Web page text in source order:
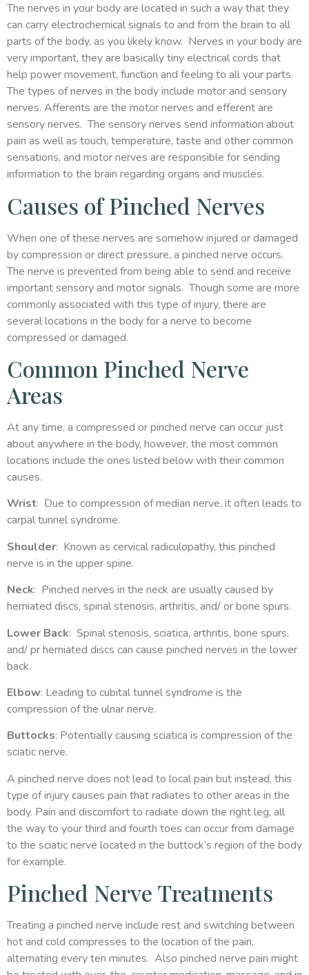
The nerves in your body are located in such a way that they
can carry electrochemical signals to and from the brain to all
parts of the body, as you likely know. Nerves in your body are
very important, they are basically tiny electrical cords that
help power movement, function and feeling to all your parts.
The types of nerves in the body include motor and sensory
nerves. Afferents are the motor nerves and efferent are
sensory nerves. The sensory nerves send information about
pain as well as touch, temperature, taste and other common
sensations, and motor nerves are responsible for sending
information to the brain regarding organs and muscles.
Causes of Pinched Nerves
When one of these nerves are somehow injured or damaged
by compression or direct pressure, a pinched nerve occurs.
The nerve is prevented from being able to send and receive
important sensory and motor signals. Though some are more
commonly associated with this type of injury, there are
several locations in the body for a nerve to become
compressed or damaged.
Common Pinched Nerve
Areas
At any time, a compressed or pinched nerve can occur just
about anywhere in the body, however, the most common
locations include the ones listed below with their common
causes.
Wrist: Due to compression of median nerve, it often leads to
carpal tunnel syndrome.
Shoulder: Known as cervical radiculopathy, this pinched
nerve is in the upper spine.
Neck: Pinched nerves in the neck are usually caused by
herniated discs, spinal stenosis, arthritis, and/ or bone spurs.
Lower Back: Spinal stenosis, sciatica, arthritis, bone spurs,
and/ pr herniated discs can cause pinched nerves in the lower
back.
Elbow: Leading to cubital tunnel syndrome is the
compression of the ulnar nerve.
Buttocks: Potentially causing sciatica is compression of the
sciatic nerve.
A pinched nerve does not lead to local pain but instead, this
type of injury causes pain that radiates to other areas in the
body. Pain and discomfort to radiate down the right leg, all
the way to your third and fourth toes can occur from damage
to the sciatic nerve located in the buttock’s region of the body
for example.
Pinched Nerve Treatments
Treating a pinched nerve include rest and switching between
hot and cold compresses to the location of the pain,
alternating every ten minutes. Also pinched nerve pain might